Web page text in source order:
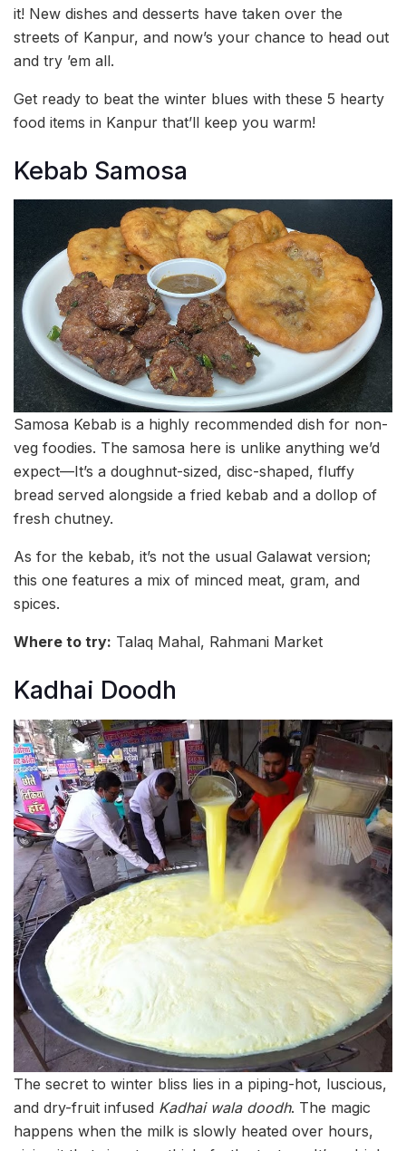
it! New dishes and desserts have taken over the
streets of Kanpur, and now’s your chance to head out
and try ’em all.
Get ready to beat the winter blues with these 5 hearty
food items in Kanpur that’ll keep you warm!
Kebab Samosa
Samosa Kebab is a highly recommended dish for non-
veg foodies. The samosa here is unlike anything we’d
expect—It’s a doughnut-sized, disc-shaped, fluffy
bread served alongside a fried kebab and a dollop of
fresh chutney.
As for the kebab, it’s not the usual Galawat version;
this one features a mix of minced meat, gram, and
spices.
Where to try: Talaq Mahal, Rahmani Market
Kadhai Doodh
The secret to winter bliss lies in a piping-hot, luscious,
and dry-fruit infused Kadhai wala doodh. The magic
happens when the milk is slowly heated over hours,